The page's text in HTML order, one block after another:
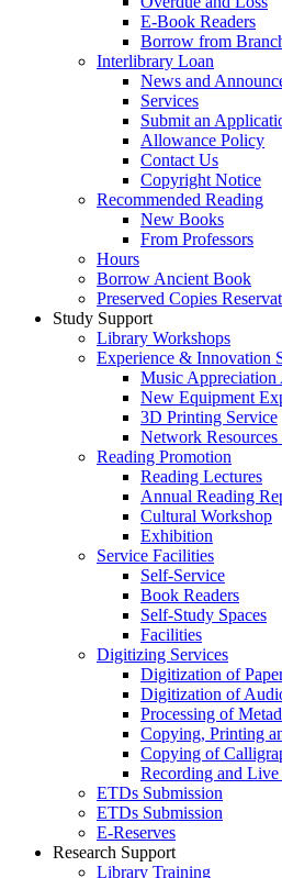
E-Book Readers
Borrow from
Interlibrary Loan
News and
Services
Submit an
Allowance Policy
Contact Us
Copyright Notice
Recommended Reading
New Books
From Professors
Hours
Borrow Ancient Book
Preserved Copies
Study Support
Library Workshops
Experience & Innovation
Music Appreciation
New Equipment
3D Printing Service
Network
Reading Promotion
Reading Lectures
Annual Reading
Cultural Workshop
Exhibition
Service Facilities
Self-Service
Book Readers
Self-Study Spaces
Facilities
Digitizing Services
Digitization of
Digitization of
Processing of
Copying, Printing
Copying of
Recording and Live
ETDs Submission
ETDs Submission
E‑Reserves
Research Support
Library Training